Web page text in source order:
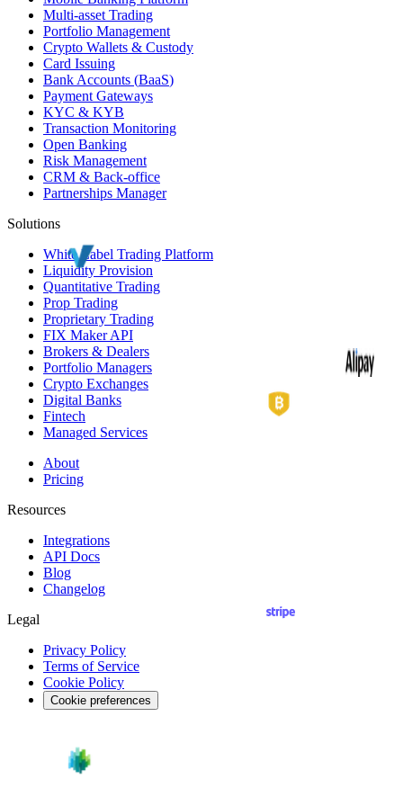
Multi-asset Trading
Portfolio Management
Crypto Wallets & Custody
Card Issuing
Bank Accounts (BaaS)
Payment Gateways
KYC & KYB
Transaction Monitoring
Open Banking
Risk Management
CRM & Back-office
Partnerships Manager
Solutions
White Label Trading Platform
Liquidity Provision
Quantitative Trading
Prop Trading
Proprietary Trading
FIX Maker API
Brokers & Dealers
Portfolio Managers
Crypto Exchanges
Digital Banks
Fintech
Managed Services
About
Pricing
Resources
Integrations
API Docs
Blog
Changelog
Legal
Privacy Policy
Terms of Service
Cookie Policy
Cookie preferences